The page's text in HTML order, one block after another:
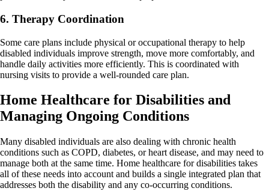
6. Therapy Coordination
Some care plans include physical or occupational therapy to help
disabled individuals improve strength, move more comfortably, and
handle daily activities more efficiently. This is coordinated with
nursing visits to provide a well-rounded care plan.
Home Healthcare for Disabilities and
Managing Ongoing Conditions
Many disabled individuals are also dealing with chronic health
conditions such as COPD, diabetes, or heart disease, and may need to
manage both at the same time. Home healthcare for disabilities takes
all of these needs into account and builds a single integrated plan that
addresses both the disability and any co-occurring conditions.